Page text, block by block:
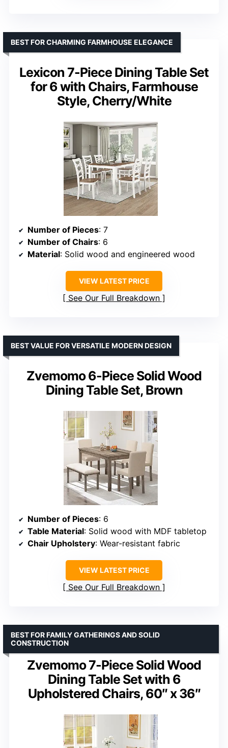
Lexicon 7-Piece Dining Table Set
for 6 with Chairs, Farmhouse
Style, Cherry/White
BEST FOR CHARMING FARMHOUSE ELEGANCE
Number of Pieces: 7
Number of Chairs: 6
Material: Solid wood and engineered wood
VIEW LATEST PRICE
See Our Full Breakdown
Zvemomo 6-Piece Solid Wood
Dining Table Set, Brown
BEST VALUE FOR VERSATILE MODERN DESIGN
Number of Pieces: 6
Table Material: Solid wood with MDF tabletop
Chair Upholstery: Wear-resistant fabric
VIEW LATEST PRICE
See Our Full Breakdown
Zvemomo 7-Piece Solid Wood
Dining Table Set with 6
Upholstered Chairs, 60″ x 36″
BEST FOR FAMILY GATHERINGS AND SOLID
CONSTRUCTION